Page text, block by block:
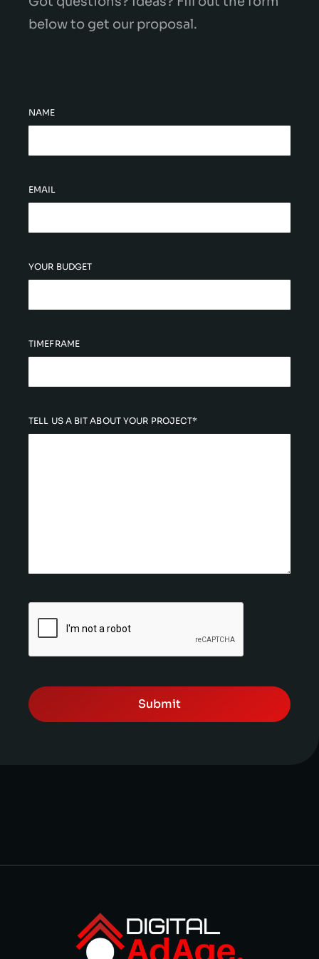
below to get our proposal.
NAME
EMAIL
YOUR BUDGET
TIMEFRAME
TELL US A BIT ABOUT YOUR PROJECT*
Submit